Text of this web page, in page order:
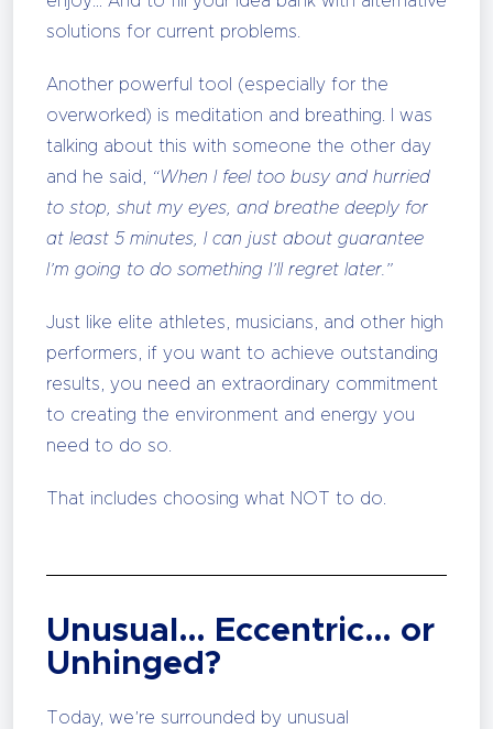
solutions for current problems.
Another powerful tool (especially for the
overworked) is meditation and breathing. I was
talking about this with someone the other day
and he said,
“When I feel too busy and hurried
to stop, shut my eyes, and breathe deeply for
at least 5 minutes, I can just about guarantee
I’m going to do something I’ll regret later.”
Just like elite athletes, musicians, and other high
performers, if you want to achieve outstanding
results, you need an extraordinary commitment
to creating the environment and energy you
need to do so.
That includes choosing what NOT to do.
Unusual… Eccentric… or
Unhinged?
Today, we’re surrounded by unusual